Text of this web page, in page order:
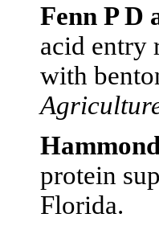
Fenn P D
acid entry
with
protein
Florida.